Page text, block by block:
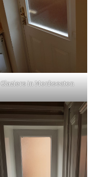
Glaziers in Monkseaton